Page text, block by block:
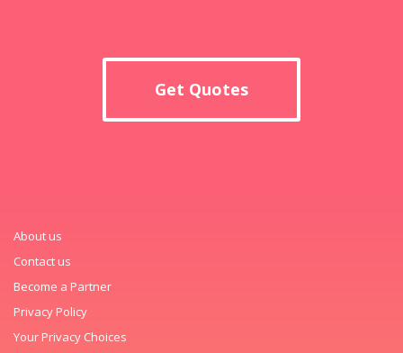
Get Quotes
About us
Contact us
Become a Partner
Privacy Policy
Your Privacy Choices